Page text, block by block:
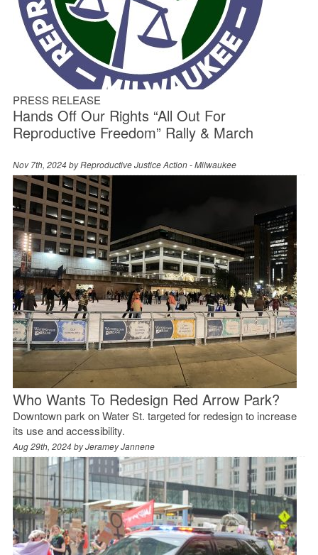
PRESS RELEASE
Hands Off Our Rights “All Out For
Reproductive Freedom” Rally & March
Nov 7th, 2024 byReproductive Justice Action - Milwaukee
Who Wants To Redesign Red Arrow Park?
Downtown park on Water St. targeted for redesign to increase
its use and accessibility.
Aug 29th, 2024 byJeramey Jannene